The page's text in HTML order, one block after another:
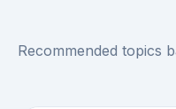
Recommended topics